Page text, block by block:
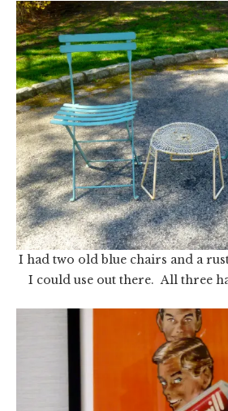
I had two old blue chairs and a
I could use out there. All three